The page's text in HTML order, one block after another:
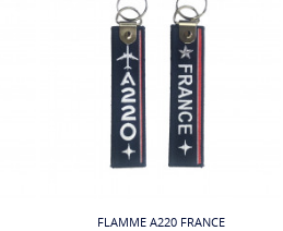
FLAMME A220 FRANCE